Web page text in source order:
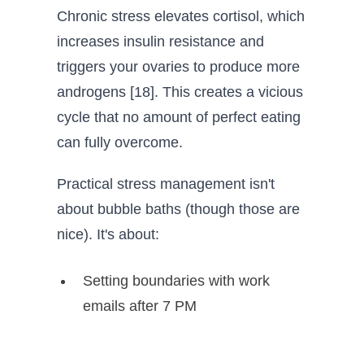
Chronic stress elevates cortisol, which
increases insulin resistance and
triggers your ovaries to produce more
androgens [18]. This creates a vicious
cycle that no amount of perfect eating
can fully overcome.
Practical stress management isn't
about bubble baths (though those are
nice). It's about:
Setting boundaries with work
emails after 7 PM